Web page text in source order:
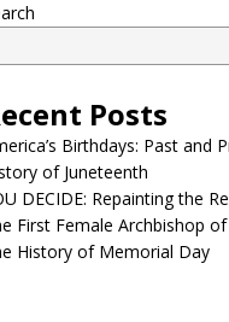
Posts
Birthdays: Past and
of Juneteenth
DECIDE: Repainting the
First Female Archbishop
History of Memorial Day